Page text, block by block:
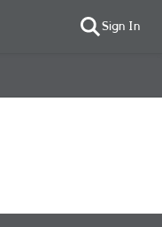
Sign In